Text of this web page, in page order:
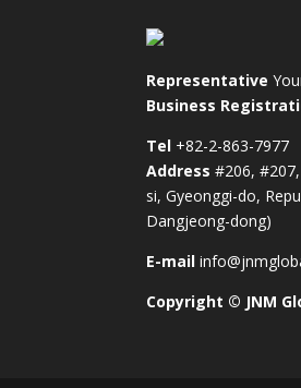
Representative
Business
Tel +82-2-863-7977
Address #206,
si, Gyeonggi-do,
Dangjeong-dong)
E-mail
Copyright © JNM